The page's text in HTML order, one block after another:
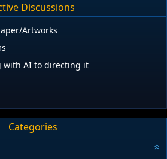
Discussions
Artworks
with AI to directing it
Categories